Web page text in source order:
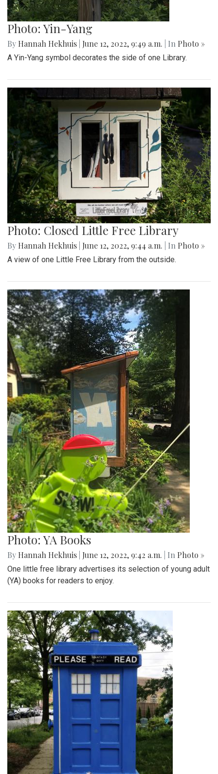
Photo: Yin-Yang
By Hannah Hekhuis June 12, 2022, 9:49 a.m. | In Photo »
A Yin-Yang symbol decorates the side of one Library.
Photo: Closed Little Free Library
By Hannah Hekhuis June 12, 2022, 9:44 a.m. | In Photo »
A view of one Little Free Library from the outside.
Photo: YA Books
By Hannah Hekhuis June 12, 2022, 9:42 a.m. | In Photo »
One little free library advertises its selection of young adult
(YA) books for readers to enjoy.